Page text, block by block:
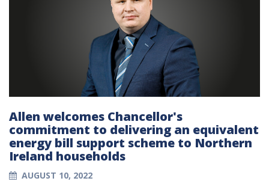
Allen welcomes Chancellor's
commitment to delivering an equivalent
energy bill support scheme to Northern
Ireland households
AUGUST 10, 2022